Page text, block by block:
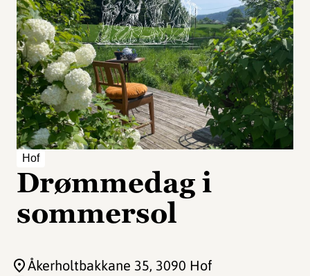
Hof
Drømmedag i
sommersol
Åkerholtbakkane 35, 3090 Hof